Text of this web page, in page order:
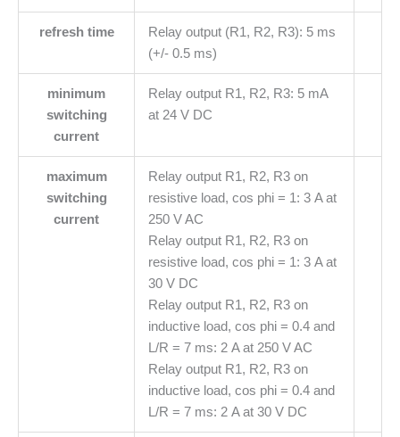
refresh time
Relay output (R1, R2, R3): 5 ms
(+/- 0.5 ms)
minimum
switching
current
Relay output R1, R2, R3: 5 mA
at 24 V DC
maximum
switching
current
Relay output R1, R2, R3 on
resistive load, cos phi = 1: 3 A at
250 V AC
Relay output R1, R2, R3 on
resistive load, cos phi = 1: 3 A at
30 V DC
Relay output R1, R2, R3 on
inductive load, cos phi = 0.4 and
L/R = 7 ms: 2 A at 250 V AC
Relay output R1, R2, R3 on
inductive load, cos phi = 0.4 and
L/R = 7 ms: 2 A at 30 V DC